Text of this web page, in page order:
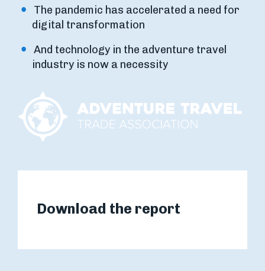
The pandemic has accelerated a need for
digital transformation
And technology in the adventure travel
industry is now a necessity
Download the report